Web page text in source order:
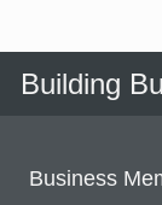
Building
Business